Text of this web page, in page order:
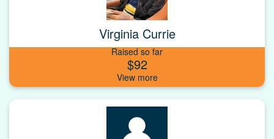
Virginia Currie
Raised so far
$92